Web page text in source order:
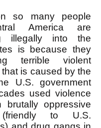
so many people
America are
illegally into the
is because they
terrible violent
is caused by the
U.S. government
used violence
brutally oppressive
(friendly to U.S.